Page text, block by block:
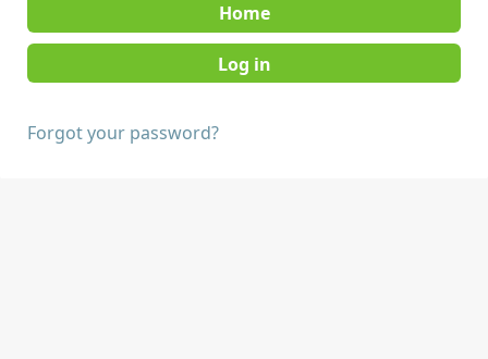
Home
Forgot your password?